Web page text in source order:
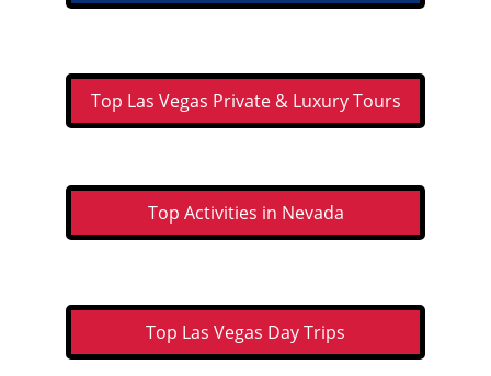
Top Las Vegas Private & Luxury Tours
Top Activities in Nevada
Top Las Vegas Day Trips